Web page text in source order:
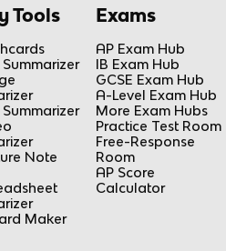
Tools
Summarizer
Summarizer
Note
Maker
Exams
AP Exam Hub
IB Exam Hub
GCSE Exam Hub
A-Level Exam Hub
More Exam Hubs
Practice Test Room
Free-Response
Room
AP Score
Calculator